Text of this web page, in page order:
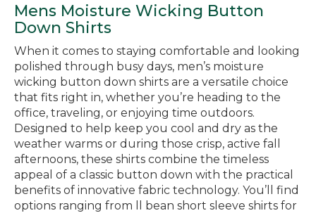
Mens Moisture Wicking Button
Down Shirts
When it comes to staying comfortable and looking
polished through busy days, men’s moisture
wicking button down shirts are a versatile choice
that fits right in, whether you’re heading to the
office, traveling, or enjoying time outdoors.
Designed to help keep you cool and dry as the
weather warms or during those crisp, active fall
afternoons, these shirts combine the timeless
appeal of a classic button down with the practical
benefits of innovative fabric technology. You’ll find
options ranging from ll bean short sleeve shirts for